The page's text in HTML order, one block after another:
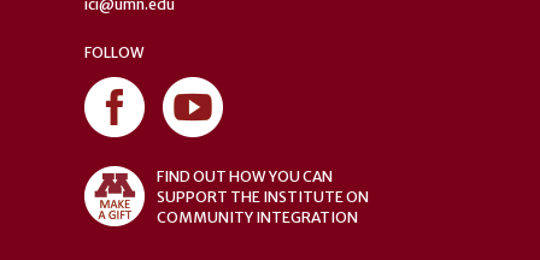
ici@umn.edu
FOLLOW
FIND OUT HOW YOU CAN
SUPPORT THE INSTITUTE ON
COMMUNITY INTEGRATION